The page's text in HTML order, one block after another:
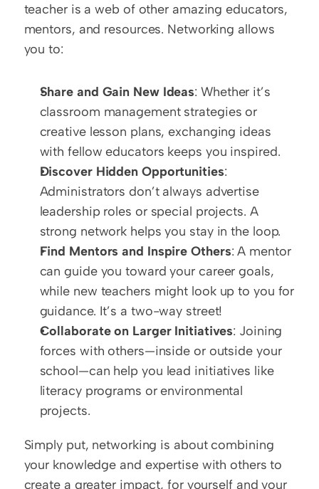
teacher is a web of other amazing educators,
mentors, and resources. Networking allows
you to:
Share and Gain New Ideas: Whether it’s
classroom management strategies or
creative lesson plans, exchanging ideas
with fellow educators keeps you inspired.
Discover Hidden Opportunities:
Administrators don’t always advertise
leadership roles or special projects. A
strong network helps you stay in the loop.
Find Mentors and Inspire Others: A mentor
can guide you toward your career goals,
while new teachers might look up to you for
guidance. It’s a two-way street!
Collaborate on Larger Initiatives: Joining
forces with others—inside or outside your
school—can help you lead initiatives like
literacy programs or environmental
projects.
Simply put, networking is about combining
your knowledge and expertise with others to
create a greater impact, for yourself and your